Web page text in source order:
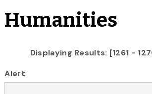
Humanities
Displaying Results: [1261 -
Alert